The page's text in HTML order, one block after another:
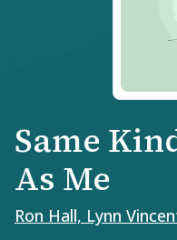
Same
As Me
Ron Hall, Lynn